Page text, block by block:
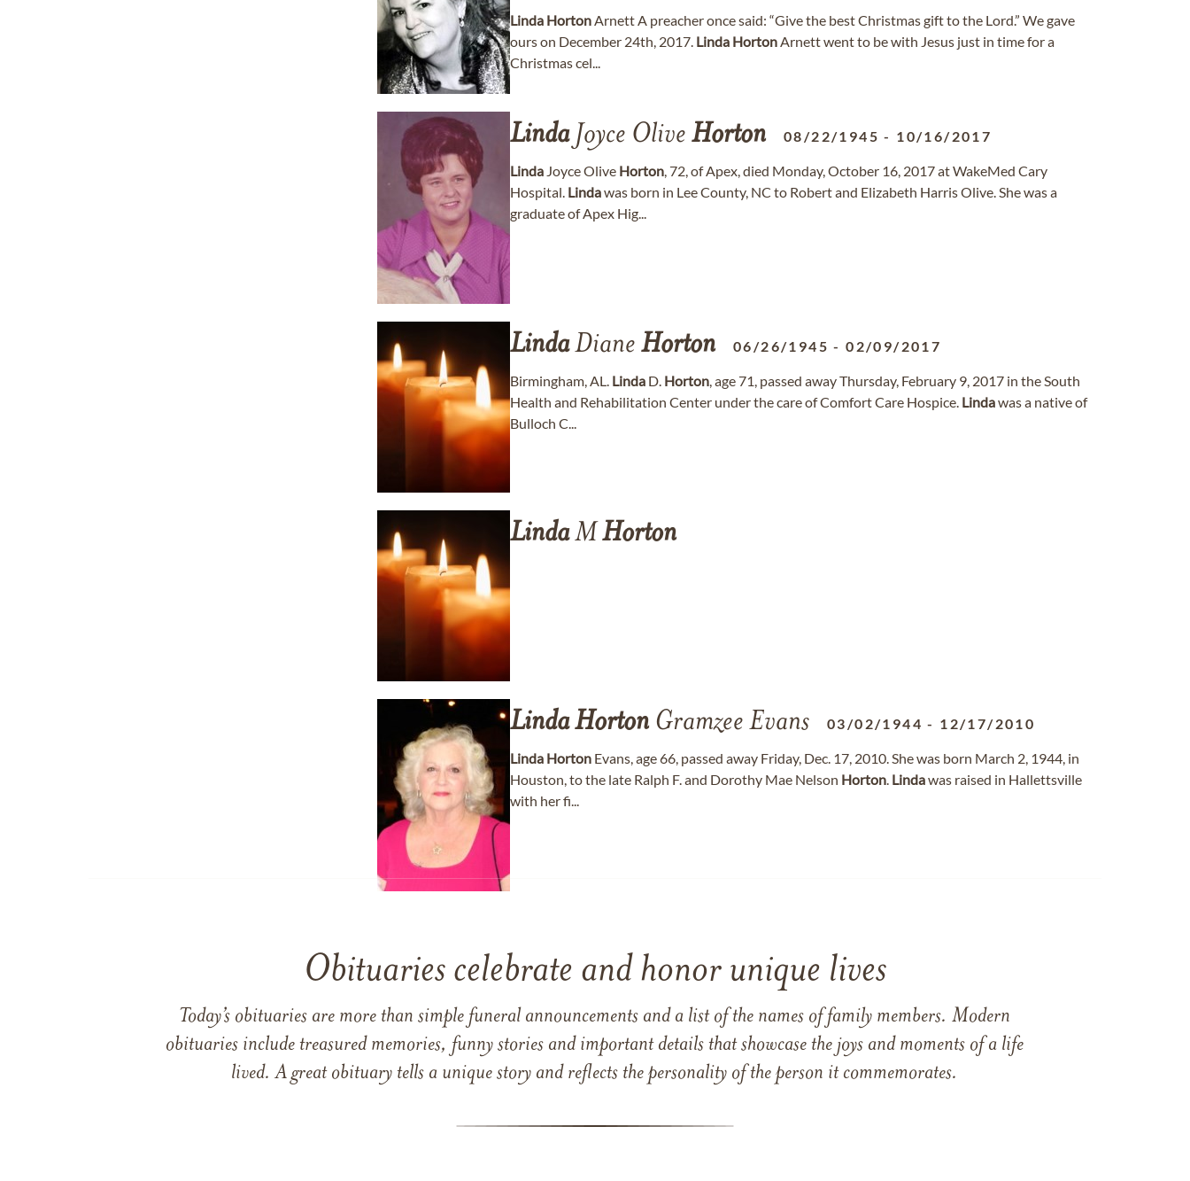
Linda HortonArnett A preacher once said: “Give the best Christmas gift to the Lord.” We gave
ours on December 24th, 2017. Linda HortonArnett went to be with Jesus just in time for a
Christmas cel...
LindaJoyce Olive Horton 08/22/1945 - 10/16/2017
Linda Joyce Olive Horton, 72, of Apex, died Monday, October 16, 2017 at WakeMed Cary
Hospital. Lindawas born in Lee County, NC to Robert and Elizabeth Harris Olive. She was a
graduate of Apex Hig...
LindaDiane Horton 06/26/1945 -02/09/2017
Birmingham, AL. Linda D. Horton, age 71, passed away Thursday, February 9, 2017 in the South
Health and Rehabilitation Center under the care of Comfort Care Hospice. Lindawas a native of
Bulloch C...
LindaM Horton
LindaHorton Gramzee Evans 03/02/1944 - 12/17/2010
Linda Horton Evans, age 66, passed away Friday, Dec. 17, 2010. She was born March 2, 1944, in
Houston, to the late Ralph F. and Dorothy Mae Nelson Horton. Lindawas raised in Hallettsville
with her fi...
Obituaries celebrate and honor unique lives
Today’s obituaries are more than simple funeral announcements and a list of the names of family members. Modern
obituaries include treasured memories, funny stories and important details that showcase the joys and moments of a life
lived. A great obituary tells a unique story and reflects the personality of the person it commemorates.